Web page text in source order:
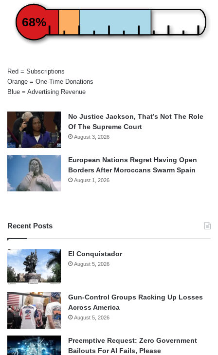
68%
Red = Subscriptions
Orange = One-Time Donations
Blue = Advertising Revenue
No Justice Jackson, That’s Not The Role
Of The Supreme Court
August 3, 2026
European Nations Regret Having Open
Borders After Moroccans Swarm Spain
August 1, 2026
Recent Posts
El Conquistador
August 5, 2026
Gun-Control Groups Racking Up Losses
Across America
August 5, 2026
Preemptive Request: Zero Government
Bailouts For AI Fails, Please